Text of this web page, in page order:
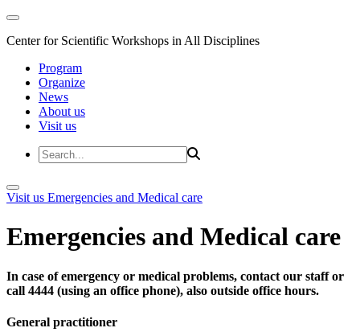
Center for Scientific Workshops in All Disciplines
Program
Organize
News
About us
Visit us
Visit us Emergencies and Medical care
Emergencies and Medical care
In case of emergency or medical problems, contact our staff or
call 4444 (using an office phone), also outside office hours.
General practitioner